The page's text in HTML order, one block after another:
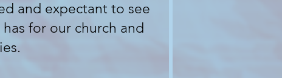
and expectant to see
for our church and